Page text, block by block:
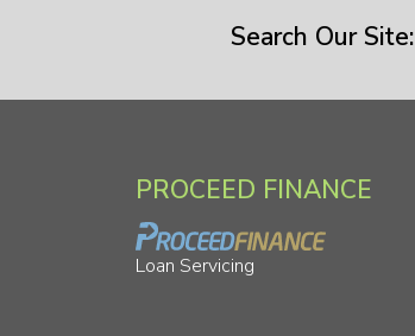
Search Our Site:
PROCEED FINANCE
Loan Servicing